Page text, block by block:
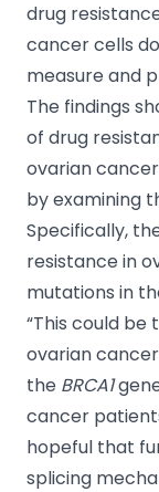
drug
cancer cells
measure and
The findings
of drug
ovarian
by examining
Specifically,
resistance in
mutations in
“This could
ovarian
the BRCA1
cancer
hopeful that
splicing